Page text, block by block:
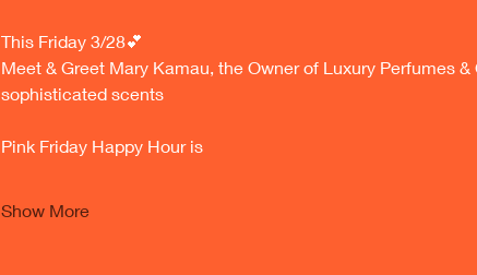
This Friday 3/28💕
Meet & Greet Mary Kamau, the Owner of Luxury Perfumes
sophisticated scents
Pink Friday Happy Hour is
Show More